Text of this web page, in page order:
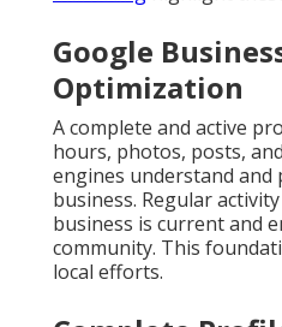
Google
Optimization
A complete and active
hours, photos, posts,
engines understand
business. Regular
business is current and
community. This
local efforts.